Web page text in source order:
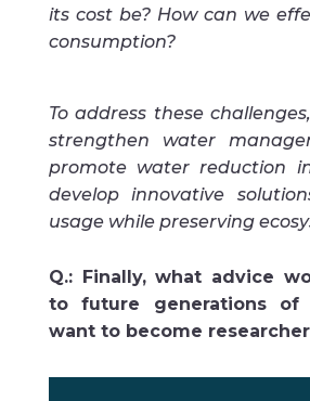
its cost be? How can we
consumption?
To address these
strengthen water
promote water reduction
develop innovative
usage while preserving
Q.: Finally, what advice
to future generations of
want to become